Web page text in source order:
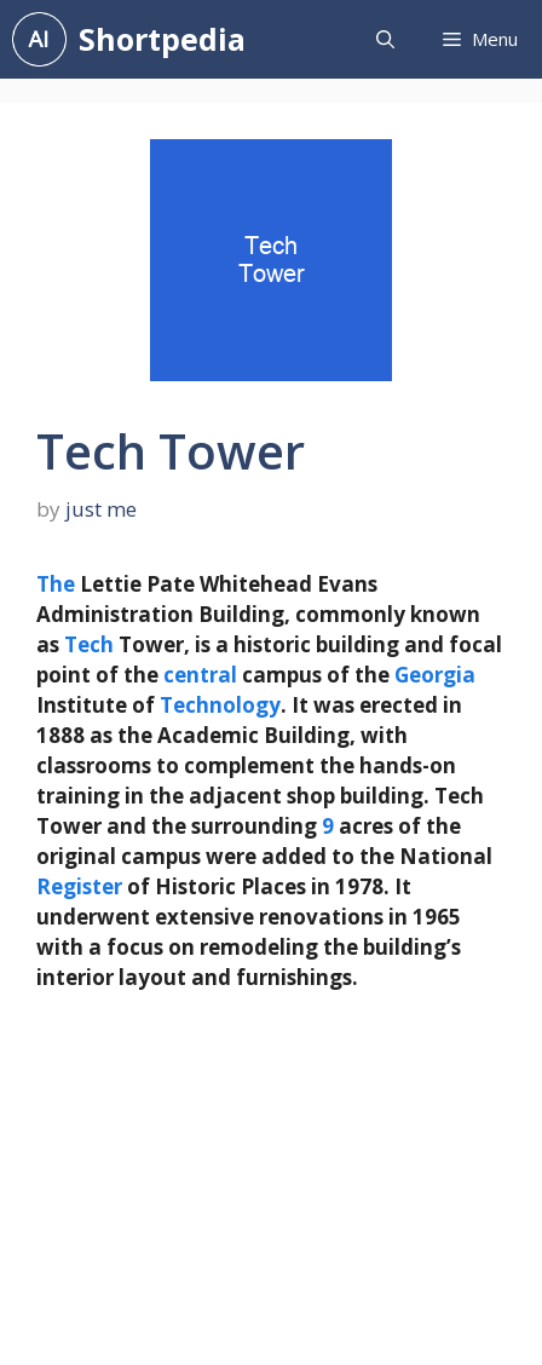
Skip
to
content
Shortpedia Menu
Tech Tower
by just me
The Lettie Pate Whitehead Evans
Administration Building, commonly known
as Tech Tower, is a historic building and focal
point of the central campus of the Georgia
Institute of Technology. It was erected in
1888 as the Academic Building, with
classrooms to complement the hands-on
training in the adjacent shop building. Tech
Tower and the surrounding 9 acres of the
original campus were added to the National
Register of Historic Places in 1978. It
underwent extensive renovations in 1965
with a focus on remodeling the building’s
interior layout and furnishings.